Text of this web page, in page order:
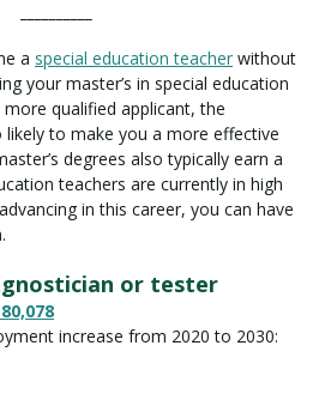
a special education teacher without
your master’s in special education
qualified applicant, the
likely to make you a more effective
degrees also typically earn a
teachers are currently in high
in this career, you can have
or tester
increase from 2020 to 2030: